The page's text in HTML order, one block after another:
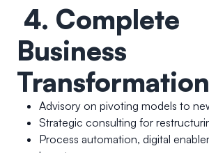
4. Complete
Business
Transformation
Advisory on pivoting models to
Strategic consulting for
Process automation, digital